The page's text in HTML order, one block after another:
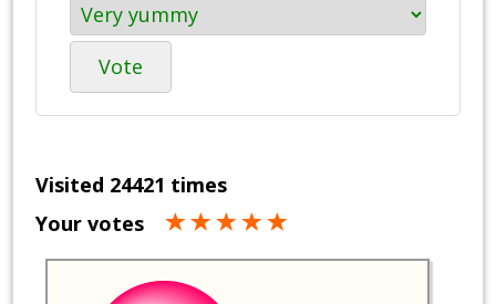
Vote
Visited 24421 times
Your votes